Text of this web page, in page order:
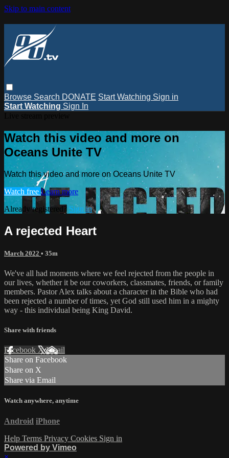
Skip to main content
Browse Search DONATE Start Watching Sign in
Start Watching Sign In
Watch this video and more on
Oceans Unite TV
Watch this video and more on Oceans Unite TV
Watch free Learn more
Already registered? Sign in
A rejected Heart
March 2022 • 35m
We've all had moments where we feel rejected from the people in
our lives, whether it be our coworkers, classmates, friends, or family
members. Pastor Alex talks about a character in the Bible who had
been rejected a number of times, yet God still used him in a mighty
way - this individual being King David.
Share with friends
Facebook XEmail
Share on Facebook
Share on X
Share via Email
Watch anywhere, anytime
Android iPhone
Help Terms Privacy Cookies Sign in
Powered by Vimeo